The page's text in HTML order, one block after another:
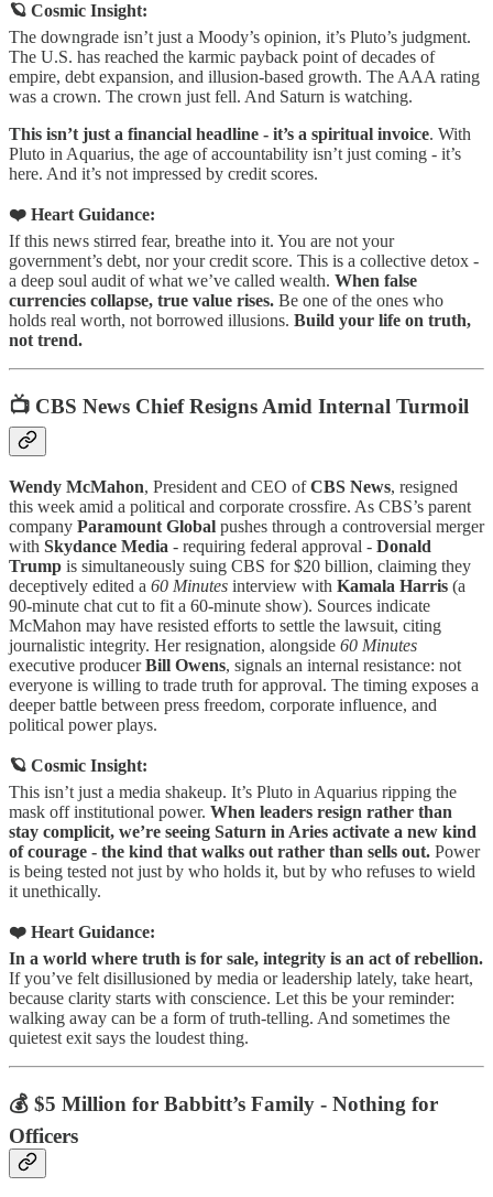
🪐 Cosmic Insight:
The downgrade isn’t just a Moody’s opinion, it’s Pluto’s judgment.
The U.S. has reached the karmic payback point of decades of
empire, debt expansion, and illusion-based growth. The AAA rating
was a crown. The crown just fell. And Saturn is watching.
This isn’t just a financial headline - it’s a spiritual invoice. With
Pluto in Aquarius, the age of accountability isn’t just coming - it’s
here. And it’s not impressed by credit scores.
❤️ Heart Guidance:
If this news stirred fear, breathe into it. You are not your
government’s debt, nor your credit score. This is a collective detox -
a deep soul audit of what we’ve called wealth. When false
currencies collapse, true value rises. Be one of the ones who
holds real worth, not borrowed illusions. Build your life on truth,
not trend.
📺 CBS News Chief Resigns Amid Internal Turmoil
Wendy McMahon, President and CEO ofCBS News, resigned
this week amid a political and corporate crossfire. As CBS’s parent
company Paramount Global pushes through a controversial merger
with Skydance Media - requiring federal approval - Donald
Trump is simultaneously suing CBS for $20 billion, claiming they
deceptively edited a 60 Minutes interview with Kamala Harris (a
90-minute chat cut to fit a 60-minute show). Sources indicate
McMahon may have resisted efforts to settle the lawsuit, citing
journalistic integrity. Her resignation, alongside 60 Minutes
executive producerBill Owens, signals an internal resistance: not
everyone is willing to trade truth for approval. The timing exposes a
deeper battle between press freedom, corporate influence, and
political power plays.
🪐 Cosmic Insight:
This isn’t just a media shakeup. It’s Pluto in Aquarius ripping the
mask off institutional power. When leaders resign rather than
stay complicit, we’re seeing Saturn in Aries activate a new kind
of courage - the kind that walks out rather than sells out. Power
is being tested not just by who holds it, but by who refuses to wield
it unethically.
❤️ Heart Guidance:
In a world where truth is for sale, integrity is an act of rebellion.
If you’ve felt disillusioned by media or leadership lately, take heart,
because clarity starts with conscience. Let this be your reminder:
walking away can be a form of truth-telling. And sometimes the
quietest exit says the loudest thing.
💰 $5 Million for Babbitt’s Family - Nothing for
Officers